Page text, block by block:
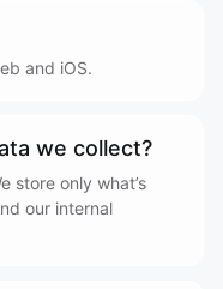
and iOS.
we collect?
store only what’s
our internal